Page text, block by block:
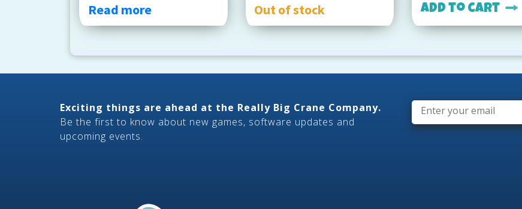
Read more Out of stock Add to cart
Exciting things are ahead at the Really Big Crane Company.
Be the first to know about new games, software updates and
upcoming events.
Email *